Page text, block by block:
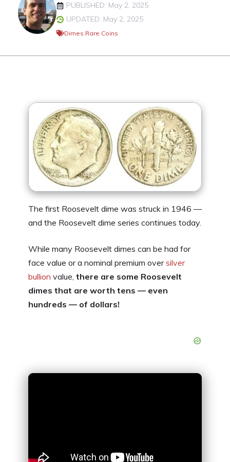
PUBLISHED: May 2, 2025
UPDATED: May 2, 2025
Dimes,Rare Coins
The first Roosevelt dime was struck in 1946 —
and the Roosevelt dime series continues today.
While many Roosevelt dimes can be had for
face value or a nominal premium oversilver
bullion value, there are some Roosevelt
dimes that are worth tens — even
hundreds — of dollars!